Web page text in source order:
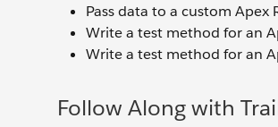
Pass data to a custom Apex
Write a test method for an
Write a test method for an
Follow Along with